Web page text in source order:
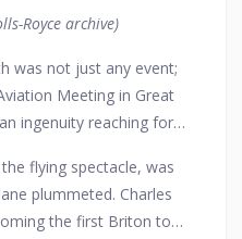
HisSilver Ghost
drama that would
Royce archive)
was not just any event;
Meeting in Great
ingenuity reaching for
a star attraction with his
just made history by
stop double crossing of
flying spectacle, was
plummeted. Charles
the first Briton to